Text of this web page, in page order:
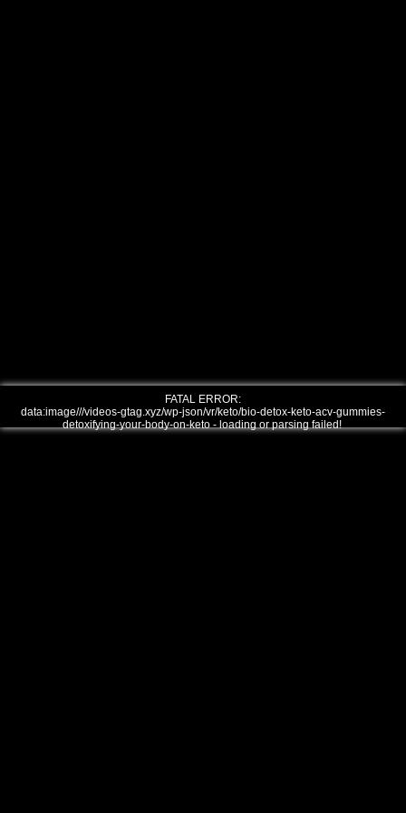
FATAL ERROR:
data:image///videos-gtag.xyz/wp-json/vr/keto/bio-detox-keto-acv-gummies-
detoxifying-your-body-on-keto - loading or parsing failed!